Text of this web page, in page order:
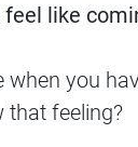
like
when you
that feeling?